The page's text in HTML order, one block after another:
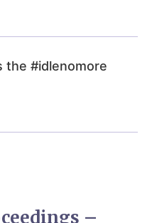
the #idlenomore
–